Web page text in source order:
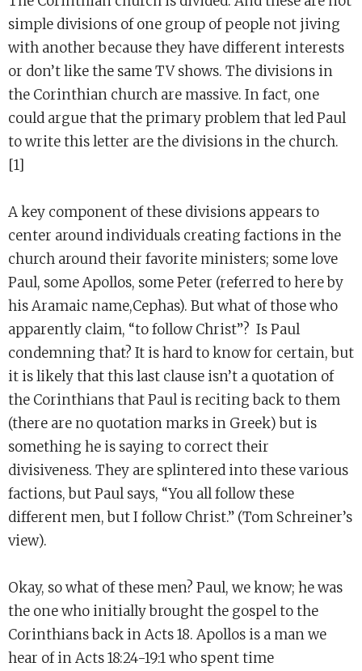
simple divisions of one group of people not jiving
with another because they have different interests
or don’t like the same TV shows. The divisions in
the Corinthian church are massive. In fact, one
could argue that the primary problem that led Paul
to write this letter are the divisions in the church.
[1]
A key component of these divisions appears to
center around individuals creating factions in the
church around their favorite ministers; some love
Paul, some Apollos, some Peter (referred to here by
his Aramaic name,Cephas). But what of those who
apparently claim, “to follow Christ”? Is Paul
condemning that? It is hard to know for certain, but
it is likely that this last clause isn’t a quotation of
the Corinthians that Paul is reciting back to them
(there are no quotation marks in Greek) but is
something he is saying to correct their
divisiveness. They are splintered into these various
factions, but Paul says, “You all follow these
different men, but I follow Christ.” (Tom Schreiner’s
view).
Okay, so what of these men? Paul, we know; he was
the one who initially brought the gospel to the
Corinthians back in Acts 18. Apollos is a man we
hear of in Acts 18:24-19:1 who spent time